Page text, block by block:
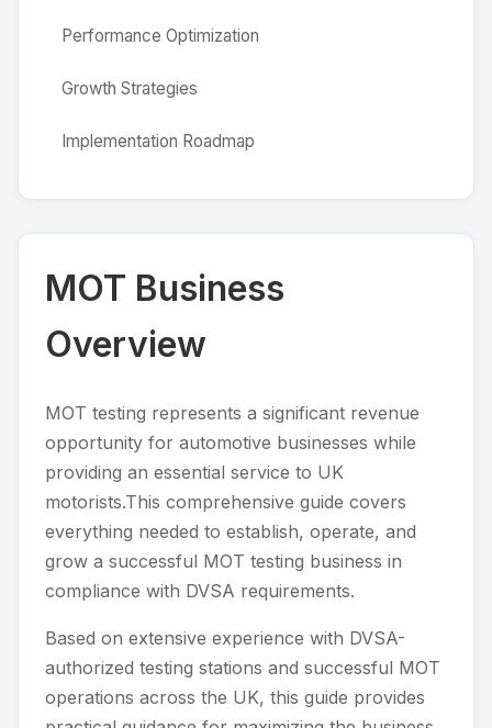
Performance Optimization
Growth Strategies
Implementation Roadmap
MOT Business
Overview
MOT testing represents a significant revenue
opportunity for automotive businesses while
providing an essential service to UK
motorists.This comprehensive guide covers
everything needed to establish, operate, and
grow a successful MOT testing business in
compliance with DVSA requirements.
Based on extensive experience with DVSA-
authorized testing stations and successful MOT
operations across the UK, this guide provides